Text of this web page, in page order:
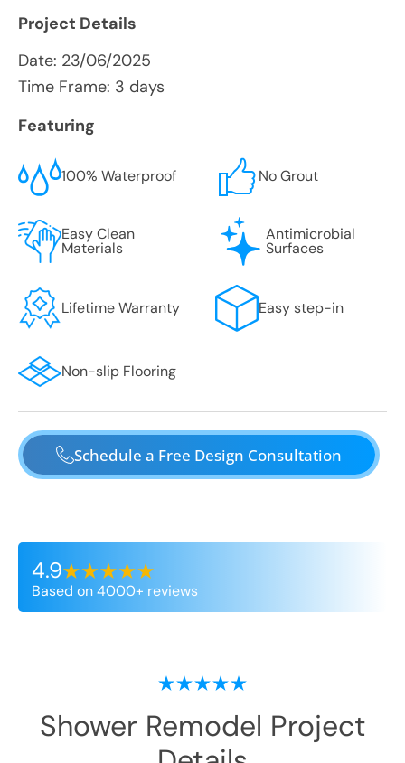
Project Details
Date: 23/06/2025
Time Frame: 3 days
Featuring
100% Waterproof No Grout
Easy Clean
Materials
Antimicrobial
Surfaces
Lifetime Warranty Easy step-in
Non-slip Flooring
Schedule a Free Design Consultation
4.9
Based on 4000+ reviews
Shower Remodel Project